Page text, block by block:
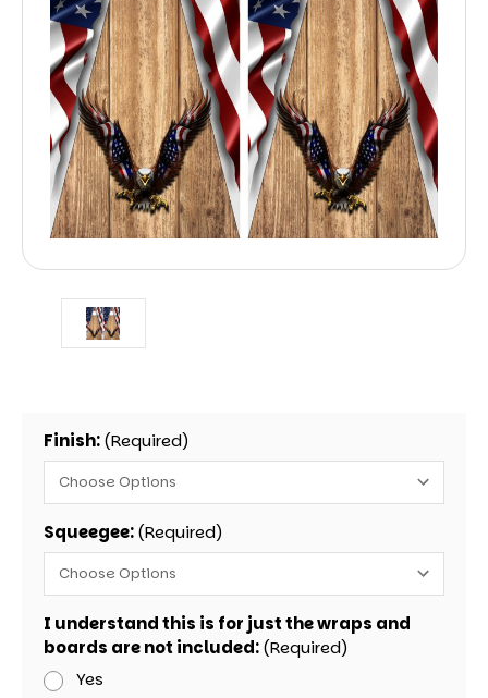
Finish:(Required)
Squeegee:(Required)
I understand this is for just the wraps and
boards are not included:(Required)
Yes